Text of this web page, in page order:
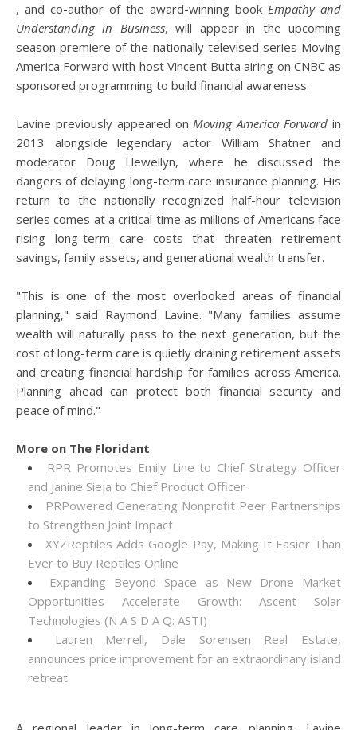
, and co-author of the award-winning book Empathy and
Understanding in Business, will appear in the upcoming
season premiere of the nationally televised series Moving
America Forward with host Vincent Butta airing on CNBC as
sponsored programming to build financial awareness.
Lavine previously appeared onMoving America Forward in
2013 alongside legendary actor William Shatner and
moderator Doug Llewellyn, where he discussed the
dangers of delaying long-term care insurance planning. His
return to the nationally recognized half-hour television
series comes at a critical time as millions of Americans face
rising long-term care costs that threaten retirement
savings, family assets, and generational wealth transfer.
"This is one of the most overlooked areas of financial
planning," said Raymond Lavine. "Many families assume
wealth will naturally pass to the next generation, but the
cost of long-term care is quietly draining retirement assets
and creating financial hardship for families across America.
Planning ahead can protect both financial security and
peace of mind."
More on The Floridant
RPR Promotes Emily Line to Chief Strategy Officer
and Janine Sieja to Chief Product Officer
PRPowered Generating Nonprofit Peer Partnerships
to Strengthen Joint Impact
XYZReptiles Adds Google Pay, Making It Easier Than
Ever to Buy Reptiles Online
Expanding Beyond Space as New Drone Market
Opportunities Accelerate Growth: Ascent Solar
Technologies (N A S D A Q: ASTI)
Lauren Merrell, Dale Sorensen Real Estate,
announces price improvement for an extraordinary island
retreat